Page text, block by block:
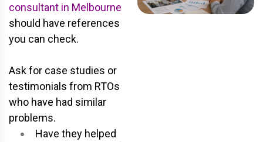
consultant in Melbourne
should have references
you can check.
Ask for case studies or
testimonials from RTOs
who have had similar
problems.
Have they helped